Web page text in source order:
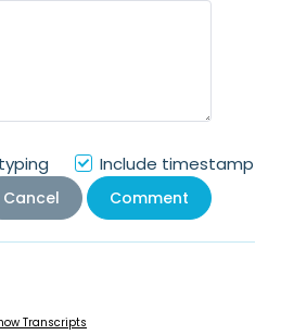
Include timestamp
Cancel Comment
Transcripts